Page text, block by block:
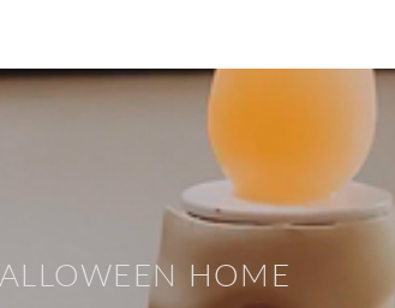
HOME